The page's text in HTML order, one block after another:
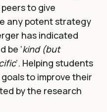
to give
any potent strategy
has indicated
be ‘kind (but
’. Helping students
to improve their
by the research